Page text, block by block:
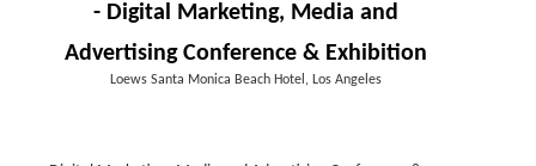
- Digital Marketing, Media and
Advertising Conference & Exhibition
Loews Santa Monica Beach Hotel, Los Angeles